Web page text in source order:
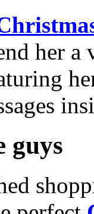
her a
guys